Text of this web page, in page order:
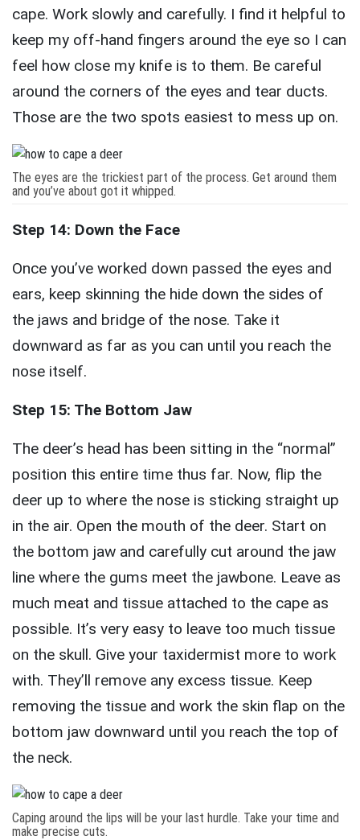
cape. Work slowly and carefully. I find it helpful to
keep my off-hand fingers around the eye so I can
feel how close my knife is to them. Be careful
around the corners of the eyes and tear ducts.
Those are the two spots easiest to mess up on.
The eyes are the trickiest part of the process. Get around them
and you’ve about got it whipped.
Step 14: Down the Face
Once you’ve worked down passed the eyes and
ears, keep skinning the hide down the sides of
the jaws and bridge of the nose. Take it
downward as far as you can until you reach the
nose itself.
Step 15: The Bottom Jaw
The deer’s head has been sitting in the “normal”
position this entire time thus far. Now, flip the
deer up to where the nose is sticking straight up
in the air. Open the mouth of the deer. Start on
the bottom jaw and carefully cut around the jaw
line where the gums meet the jawbone. Leave as
much meat and tissue attached to the cape as
possible. It’s very easy to leave too much tissue
on the skull. Give your taxidermist more to work
with. They’ll remove any excess tissue. Keep
removing the tissue and work the skin flap on the
bottom jaw downward until you reach the top of
the neck.
Caping around the lips will be your last hurdle. Take your time and
make precise cuts.